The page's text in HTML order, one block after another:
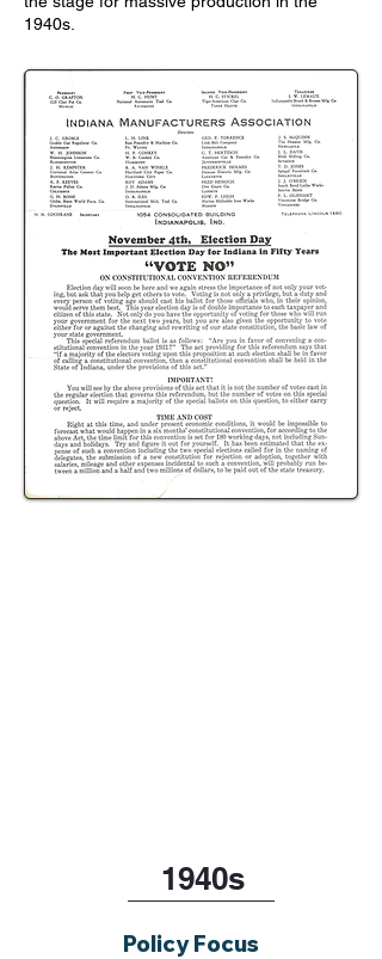
1940s.
1940s
Policy Focus